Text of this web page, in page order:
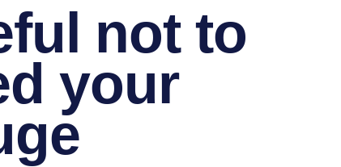
not to
your